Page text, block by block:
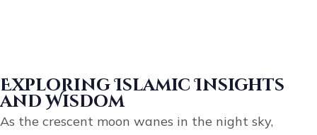
Exploring Islamic Insights
and Wisdom
As the crescent moon wanes in the night sky,